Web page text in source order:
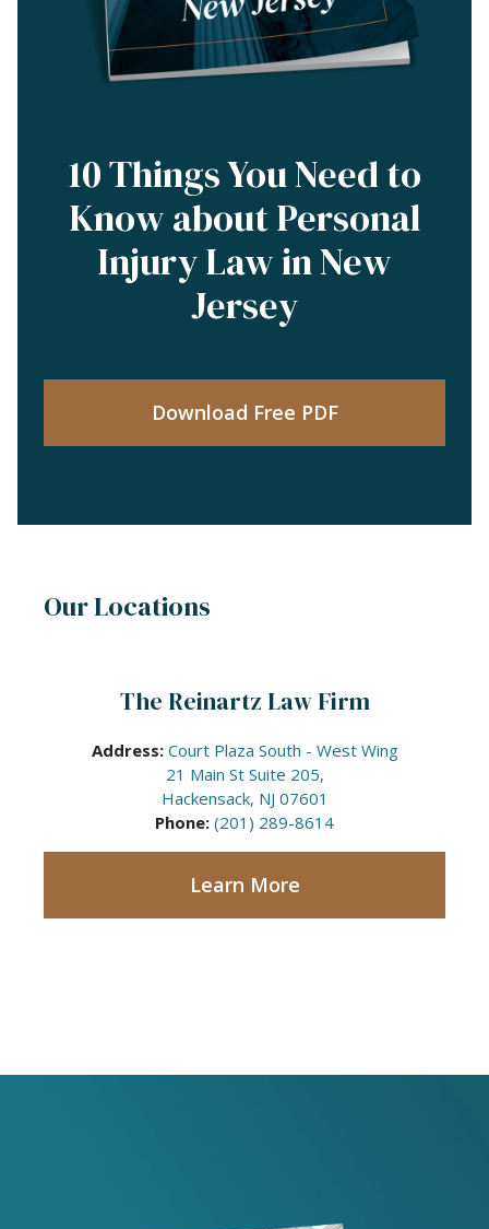
10 Things You Need to
Know about Personal
Injury Law in New
Jersey
Download Free PDF
Our Locations
The Reinartz Law Firm
Address: Court Plaza South - West Wing
21 Main St Suite 205,
Hackensack, NJ 07601
Phone: (201) 289-8614
Learn More